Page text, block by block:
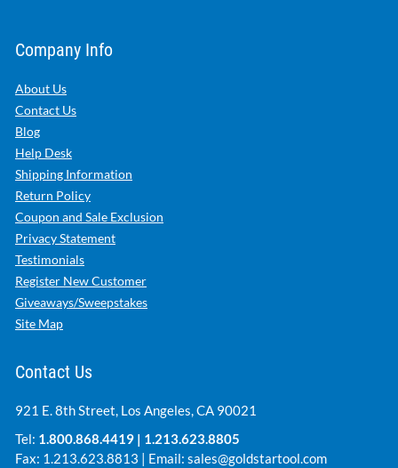
Company Info
About Us
Contact Us
Blog
Help Desk
Shipping Information
Return Policy
Coupon and Sale Exclusion
Privacy Statement
Testimonials
Register New Customer
Giveaways/Sweepstakes
Site Map
Contact Us
921 E. 8th Street, Los Angeles, CA 90021
Tel: 1.800.868.4419 | 1.213.623.8805
Fax: 1.213.623.8813 | Email: sales@goldstartool.com